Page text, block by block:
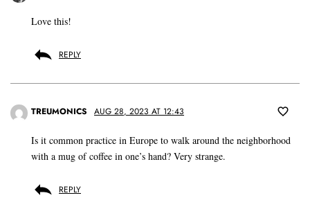
Love this!
REPLY
TREUMONICS AUG 28, 2023 AT 12:43
Is it common practice in Europe to walk around the neighborhood
with a mug of coffee in one’s hand? Very strange.
REPLY